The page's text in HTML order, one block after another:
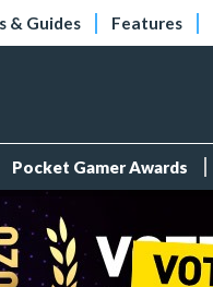
& Guides Features
Pocket Gamer Awards